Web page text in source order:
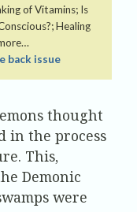
of Vitamins; Is
Healing
back issue
thought
in the process
This,
Demonic
were